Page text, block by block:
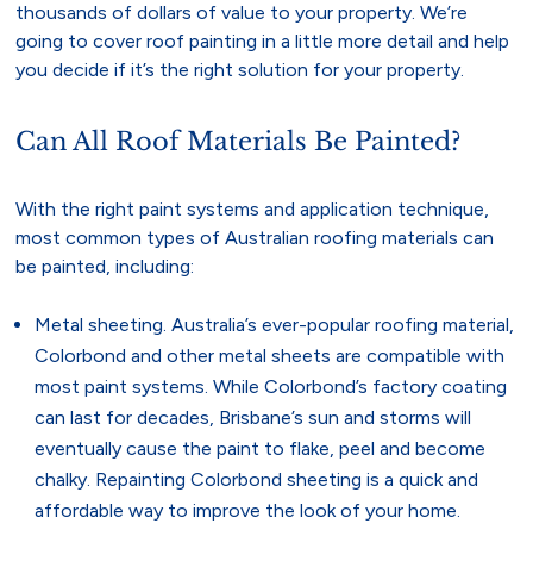
thousands of dollars of value to your property. We’re
going to cover roof painting in a little more detail and help
you decide if it’s the right solution for your property.
Can All Roof Materials Be Painted?
With the right paint systems and application technique,
most common types of Australian roofing materials can
be painted, including:
Metal sheeting. Australia’s ever-popular roofing material,
Colorbond and other metal sheets are compatible with
most paint systems. While Colorbond’s factory coating
can last for decades, Brisbane’s sun and storms will
eventually cause the paint to flake, peel and become
chalky. Repainting Colorbond sheeting is a quick and
affordable way to improve the look of your home.